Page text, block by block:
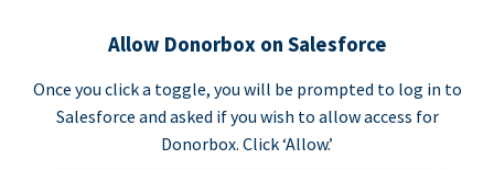
Allow Donorbox on Salesforce
Once you click a toggle, you will be prompted to log in to
Salesforce and asked if you wish to allow access for
Donorbox. Click ‘Allow.’